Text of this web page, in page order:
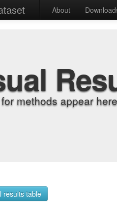
About
methods appear
results table